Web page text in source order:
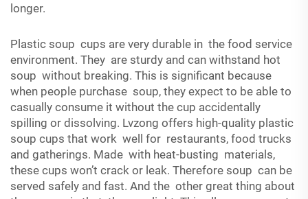
longer.
Plastic soup cups are very durable in the food service
environment. They are sturdy and can withstand hot
soup without breaking. This is significant because
when people purchase soup, they expect to be able to
casually consume it without the cup accidentally
spilling or dissolving. Lvzong offers high-quality plastic
soup cups that work well for restaurants, food trucks
and gatherings. Made with heat-busting materials,
these cups won’t crack or leak. Therefore soup can be
served safely and fast. And the other great thing about